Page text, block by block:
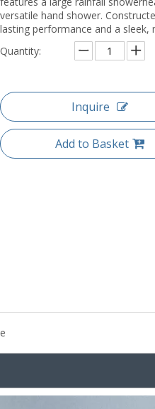
versatile hand shower.
lasting performance and a sleek,
Quantity:
Inquire
Add to Basket